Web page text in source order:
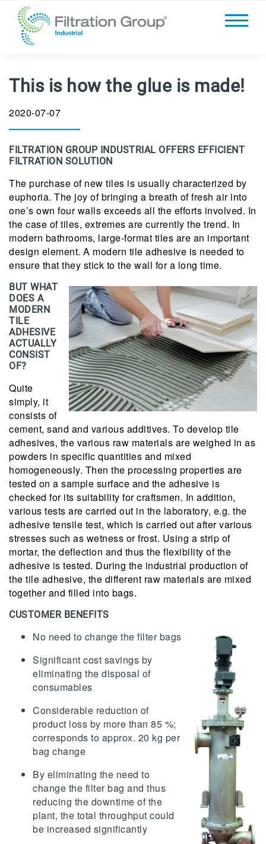
This is how the glue is made!
2020-07-07
FILTRATION GROUP INDUSTRIAL OFFERS EFFICIENT
FILTRATION SOLUTION
The purchase of new tiles is usually characterized by
euphoria. The joy of bringing a breath of fresh air into
one’s own four walls exceeds all the efforts involved. In
the case of tiles, extremes are currently the trend. In
modern bathrooms, large-format tiles are an important
design element. A modern tile adhesive is needed to
ensure that they stick to the wall for a long time.
BUT WHAT
DOES A
MODERN
TILE
ADHESIVE
ACTUALLY
CONSIST
OF?
Quite
simply, it
consists of
cement, sand and various additives. To develop tile
adhesives, the various raw materials are weighed in as
powders in specific quantities and mixed
homogeneously. Then the processing properties are
tested on a sample surface and the adhesive is
checked for its suitability for craftsmen. In addition,
various tests are carried out in the laboratory, e.g. the
adhesive tensile test, which is carried out after various
stresses such as wetness or frost. Using a strip of
mortar, the deflection and thus the flexibility of the
adhesive is tested. During the industrial production of
the tile adhesive, the different raw materials are mixed
together and filled into bags.
CUSTOMER BENEFITS
No need to change the filter bags
Significant cost savings by
eliminating the disposal of
consumables
Considerable reduction of
product loss by more than 85 %;
corresponds to approx. 20 kg per
bag change
By eliminating the need to
change the filter bag and thus
reducing the downtime of the
plant, the total throughput could
be increased significantly